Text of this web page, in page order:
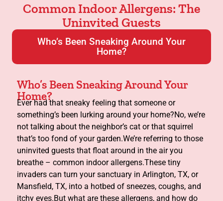
Common Indoor Allergens: The
Uninvited Guests
Who’s Been Sneaking Around Your
Home?
Who’s Been Sneaking Around Your
Home?
Ever had that sneaky feeling that someone or
something’s been lurking around your home?No, we’re
not talking about the neighbor’s cat or that squirrel
that’s too fond of your garden.We’re referring to those
uninvited guests that float around in the air you
breathe – common indoor allergens.These tiny
invaders can turn your sanctuary in Arlington, TX, or
Mansfield, TX, into a hotbed of sneezes, coughs, and
itchy eyes.But what are these allergens, and how do